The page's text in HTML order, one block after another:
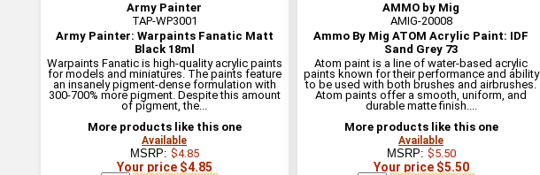
Army Painter
TAP-WP3001
Army Painter: Warpaints Fanatic Matt
Black 18ml
Warpaints Fanatic is high-quality acrylic paints
for models and miniatures. The paints feature
an insanely pigment-dense formulation with
300-700% more pigment. Despite this amount
of pigment, the...
More products like this one
Available
MSRP: $4.85
Your price $4.85
AMMO by Mig
AMIG-20008
Ammo By Mig ATOM Acrylic Paint: IDF
Sand Grey 73
Atom paint is a line of water-based acrylic
paints known for their performance and ability
to be used with both brushes and airbrushes.
Atom paints offer a smooth, uniform, and
durable matte finish....
More products like this one
Available
MSRP: $5.50
Your price $5.50